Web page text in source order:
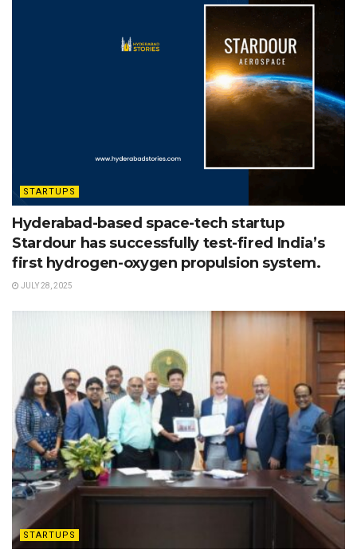
STARTUPS
Hyderabad-based space-tech startup
Stardour has successfully test-fired India’s
first hydrogen-oxygen propulsion system.
JULY 28, 2025
STARTUPS